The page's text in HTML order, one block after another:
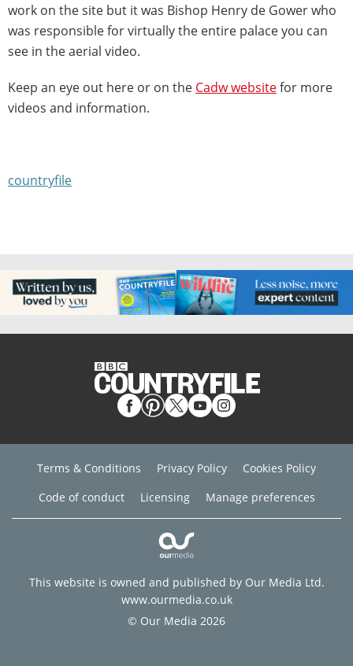
work on the site but it was Bishop Henry de Gower who
was responsible for virtually the entire palace you can
see in the aerial video.
Keep an eye out here or on the Cadw websitefor more
videos and information.
countryfile
Terms & Conditions Privacy Policy
Cookies Policy
Code of conduct
Licensing Manage preferences
This website is owned and published by Our Media Ltd.
www.ourmedia.co.uk
© Our Media 2026